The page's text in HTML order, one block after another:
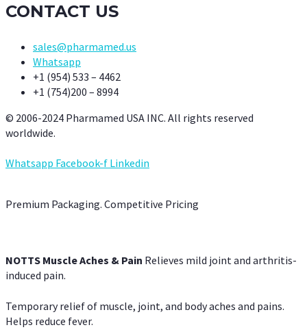
CONTACT US
sales@pharmamed.us
Whatsapp
+1 (954) 533 – 4462
+1 (754)200 – 8994
© 2006-2024 Pharmamed USA INC. All rights reserved
worldwide.
Whatsapp Facebook-f Linkedin
Premium Packaging. Competitive Pricing
NOTTS Muscle Aches & Pain Relieves mild joint and arthritis-
induced pain.
Temporary relief of muscle, joint, and body aches and pains.
Helps reduce fever.